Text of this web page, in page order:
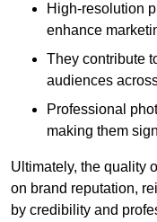
High-resolution
enhance
They contribute
audiences
Professional
making them
Ultimately, the quality
on brand reputation,
by credibility and